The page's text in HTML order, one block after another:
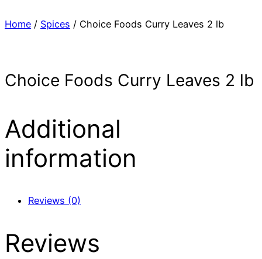
Home / Spices / Choice Foods Curry Leaves 2 lb
Choice Foods Curry Leaves 2 lb
Additional
information
Reviews (0)
Reviews